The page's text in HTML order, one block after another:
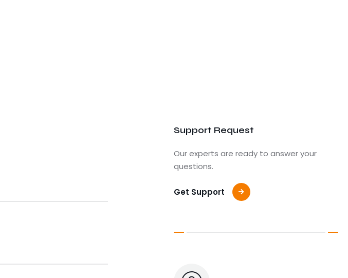
Support Request
Our experts are ready to answer your
questions.
Get Support